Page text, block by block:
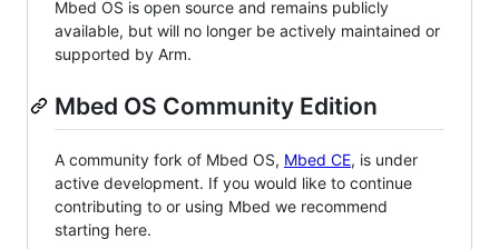
Mbed OS is open source and remains publicly
available, but will no longer be actively maintained or
supported by Arm.
Mbed OS Community Edition
A community fork of Mbed OS, Mbed CE, is under
active development. If you would like to continue
contributing to or using Mbed we recommend
starting here.